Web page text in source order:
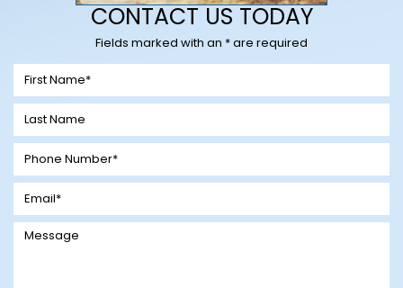
CONTACT US TODAY
Fields marked with an * are required